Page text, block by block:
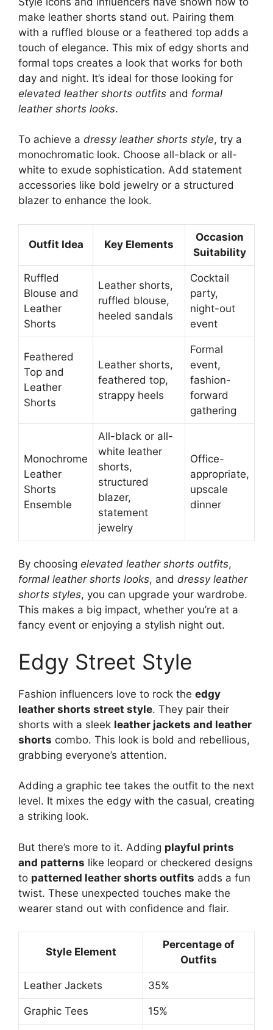
make leather shorts stand out. Pairing them
with a ruffled blouse or a feathered top adds a
touch of elegance. This mix of edgy shorts and
formal tops creates a look that works for both
day and night. It’s ideal for those looking for
elevated leather shorts outfits and formal
leather shorts looks.
To achieve a dressy leather shorts style, try a
monochromatic look. Choose all-black or all-
white to exude sophistication. Add statement
accessories like bold jewelry or a structured
blazer to enhance the look.
Outfit Idea Key Elements
Occasion
Suitability
Ruffled
Blouse and
Leather
Shorts
Leather shorts,
ruffled blouse,
heeled sandals
Cocktail
party,
night-out
event
Feathered
Top and
Leather
Shorts
Leather shorts,
feathered top,
strappy heels
Formal
event,
fashion-
forward
gathering
Monochrome
Leather
Shorts
Ensemble
All-black or all-
white leather
shorts,
structured
blazer,
statement
jewelry
Office-
appropriate,
upscale
dinner
By choosing elevated leather shorts outfits,
formal leather shorts looks, and dressy leather
shorts styles, you can upgrade your wardrobe.
This makes a big impact, whether you’re at a
fancy event or enjoying a stylish night out.
Edgy Street Style
Fashion influencers love to rock the edgy
leather shorts street style. They pair their
shorts with a sleek leather jackets and leather
shorts combo. This look is bold and rebellious,
grabbing everyone’s attention.
Adding a graphic tee takes the outfit to the next
level. It mixes the edgy with the casual, creating
a striking look.
But there’s more to it. Adding playful prints
and patterns like leopard or checkered designs
to patterned leather shorts outfits adds a fun
twist. These unexpected touches make the
wearer stand out with confidence and flair.
Style Element
Percentage of
Outfits
Leather Jackets 35%
Graphic Tees 15%